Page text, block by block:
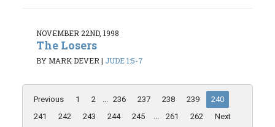
NOVEMBER 22ND, 1998
The Losers
BY MARK DEVER | JUDE 1:5-7
Previous 1 2 ... 236 237 238 239
240
241
242 243 244 245 ... 261 262 Next